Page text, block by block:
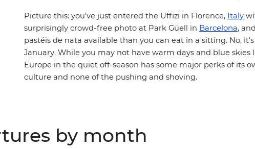
Picture this: you've just entered the Uffizi in Florence, Italy
surprisingly crowd-free photo at Park Güell in Barcelona,
pastéis de nata available than you can eat in a sitting. No,
January. While you may not have warm days and blue
Europe in the quiet off-season has some major perks of its
culture and none of the pushing and shoving.
by month